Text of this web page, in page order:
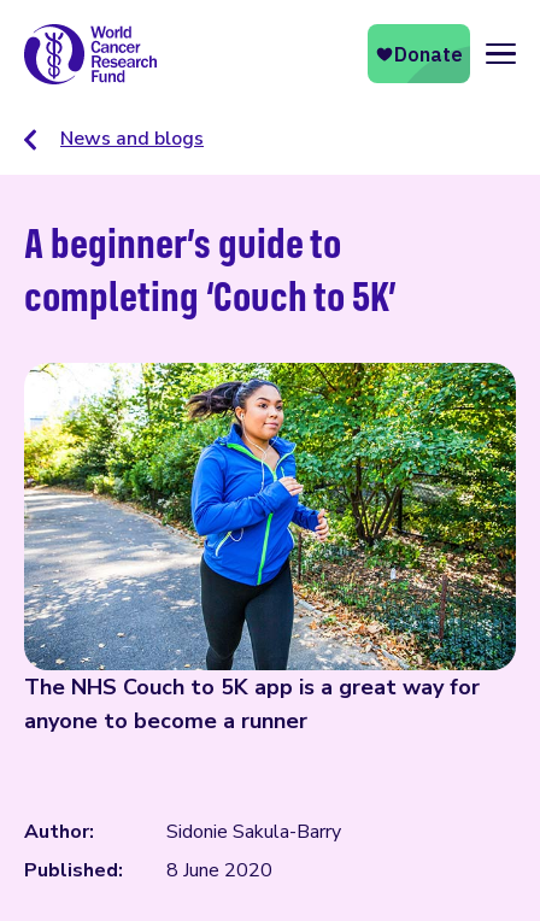
News and blogs
A beginner’s guide to
completing ‘Couch to 5K’
The NHS Couch to 5K app is a great way for
anyone to become a runner
Author:
Sidonie Sakula-Barry
Published:
8 June 2020